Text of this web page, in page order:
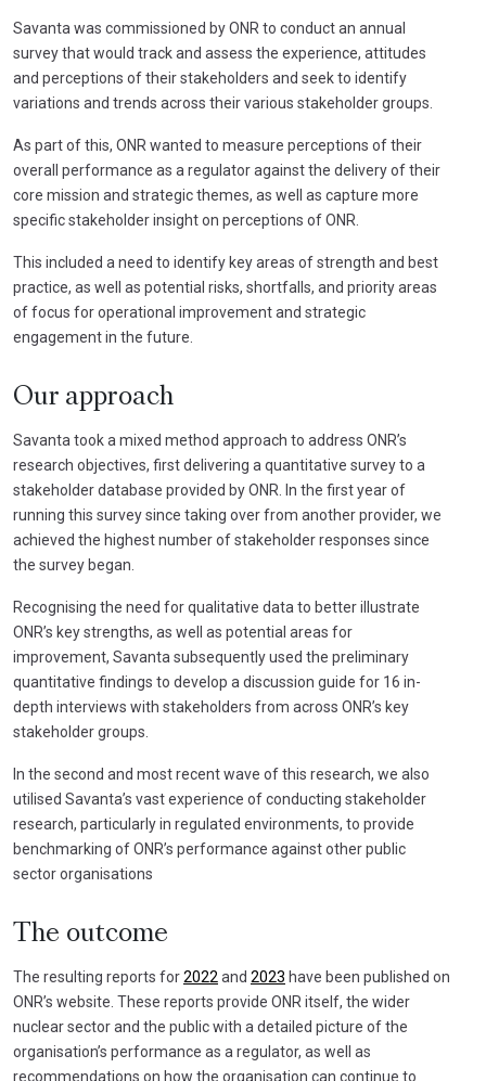
Savanta was commissioned by ONR to conduct an annual
survey that would track and assess the experience, attitudes
and perceptions of their stakeholders and seek to identify
variations and trends across their various stakeholder groups.
As part of this, ONR wanted to measure perceptions of their
overall performance as a regulator against the delivery of their
core mission and strategic themes, as well as capture more
specific stakeholder insight on perceptions of ONR.
This included a need to identify key areas of strength and best
practice, as well as potential risks, shortfalls, and priority areas
of focus for operational improvement and strategic
engagement in the future.
Our approach
Savanta took a mixed method approach to address ONR’s
research objectives, first delivering a quantitative survey to a
stakeholder database provided by ONR. In the first year of
running this survey since taking over from another provider, we
achieved the highest number of stakeholder responses since
the survey began.
Recognising the need for qualitative data to better illustrate
ONR’s key strengths, as well as potential areas for
improvement, Savanta subsequently used the preliminary
quantitative findings to develop a discussion guide for 16 in-
depth interviews with stakeholders from across ONR’s key
stakeholder groups.
In the second and most recent wave of this research, we also
utilised Savanta’s vast experience of conducting stakeholder
research, particularly in regulated environments, to provide
benchmarking of ONR’s performance against other public
sector organisations
The outcome
The resulting reports for2022 and 2023 have been published on
ONR’s website. These reports provide ONR itself, the wider
nuclear sector and the public with a detailed picture of the
organisation’s performance as a regulator, as well as
recommendations on how the organisation can continue to